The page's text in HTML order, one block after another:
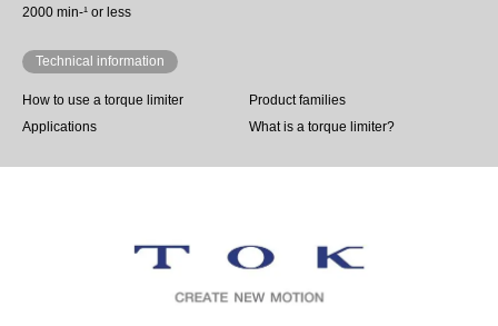
2000 min-¹ or less
Technical information
How to use a torque limiter
Product families
Applications
What is a torque limiter?